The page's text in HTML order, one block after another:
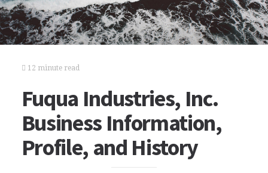
12 minute read
Fuqua Industries, Inc.
Business Information,
Profile, and History